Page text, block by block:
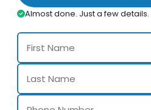
Almost done. Just a few details.